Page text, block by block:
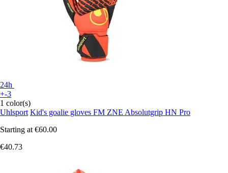
24h
+-3
1 color(s)
Uhlsport Kid's goalie gloves FM ZNE Absolutgrip HN Pro
Starting at €60.00
€40.73